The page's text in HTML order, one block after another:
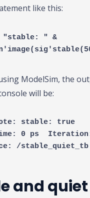
like this:
"stable: " &
ModelSim, the
will be:
stable: true
0 ps
Instance: /stable_quiet_tb
and